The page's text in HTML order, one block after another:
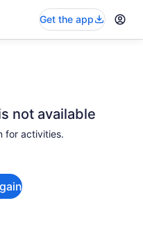
Get the app
not available
for activities.